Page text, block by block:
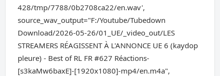
428/tmp/7788/0b2708ca22/en.wav',
source_wav_output="F:/Youtube/Tubedown
Download/2026-05-26/01_UE/_video_out/LES
STREAMERS RÉAGISSENT À L'ANNONCE UE 6 (kaydop
pleure) - Best of RL FR #627 Réactions-
[s3kaMw6baxE]-[1920x1080]-mp4/en.m4a",